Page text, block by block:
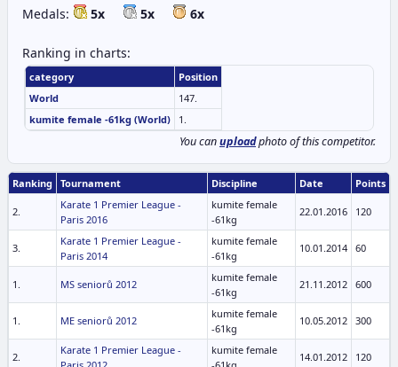
Medals: 5x 5x 6x
Ranking in charts:
category
Position
World
147.
kumite female -61kg (World)
1.
You canuploadphoto of this competitor.
Ranking Tournament Discipline Date Points
2.
Karate 1 Premier League -
Paris 2016
kumite female
-61kg
22.01.2016 120
3.
Karate 1 Premier League -
Paris 2014
kumite female
-61kg
10.01.2014 60
1. MS seniorů 2012
kumite female
-61kg
21.11.2012 600
1. ME seniorů 2012
kumite female
-61kg
10.05.2012 300
2.
Karate 1 Premier League -
kumite female
14.01.2012 120